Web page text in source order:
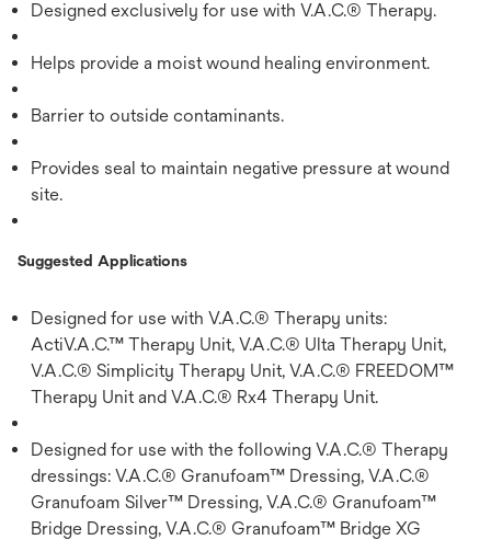
Designed exclusively for use with V.A.C.® Therapy.
Helps provide a moist wound healing environment.
Barrier to outside contaminants.
Provides seal to maintain negative pressure at wound
site.
Suggested Applications
Designed for use with V.A.C.® Therapy units:
ActiV.A.C.™ Therapy Unit, V.A.C.® Ulta Therapy Unit,
V.A.C.® Simplicity Therapy Unit, V.A.C.® FREEDOM™
Therapy Unit and V.A.C.® Rx4 Therapy Unit.
Designed for use with the following V.A.C.® Therapy
dressings: V.A.C.® Granufoam™ Dressing, V.A.C.®
Granufoam Silver™ Dressing, V.A.C.® Granufoam™
Bridge Dressing, V.A.C.® Granufoam™ Bridge XG